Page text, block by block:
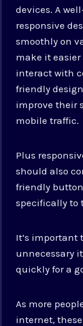
devices. A
responsive
smoothly on
make it
interact with
friendly
improve their
mobile traffic.
Plus
should also
friendly
specifically to
It’s important
unnecessary
quickly for a
As more
internet,